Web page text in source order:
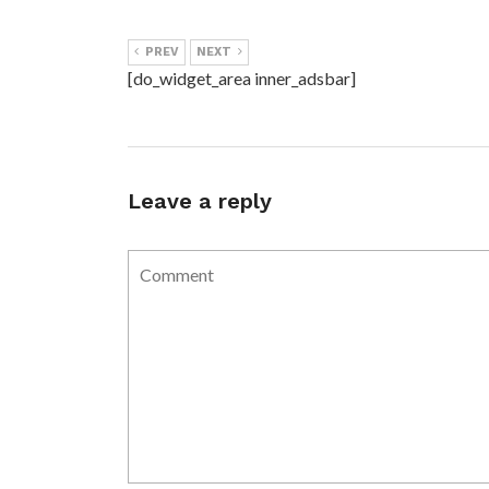
PREV NEXT
[do_widget_area inner_adsbar]
Leave a reply